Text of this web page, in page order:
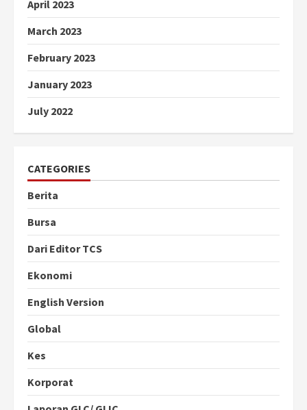
April 2023
March 2023
February 2023
January 2023
July 2022
CATEGORIES
Berita
Bursa
Dari Editor TCS
Ekonomi
English Version
Global
Kes
Korporat